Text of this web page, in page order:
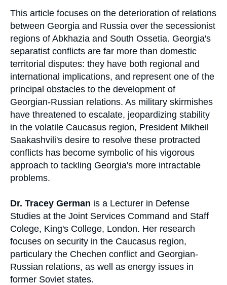
Accroche
This article focuses on the deterioration of relations
between Georgia and Russia over the secessionist
regions of Abkhazia and South Ossetia. Georgia's
separatist conflicts are far more than domestic
territorial disputes: they have both regional and
international implications, and represent one of the
principal obstacles to the development of
Georgian-Russian relations. As military skirmishes
have threatened to escalate, jeopardizing stability
in the volatile Caucasus region, President Mikheil
Saakashvili's desire to resolve these protracted
conflicts has become symbolic of his vigorous
approach to tackling Georgia's more intractable
problems.
Dr. Tracey German is a Lecturer in Defense
Studies at the Joint Services Command and Staff
Colege, King's College, London. Her research
focuses on security in the Caucasus region,
particulary the Chechen conflict and Georgian-
Russian relations, as well as energy issues in
former Soviet states.